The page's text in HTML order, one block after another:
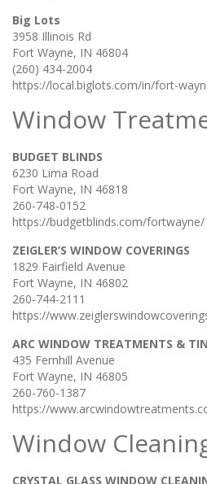
Big Lots
3958 Illinois Rd
Fort Wayne, IN 46804
(260) 434-2004
https://local.biglots.com/in/fort-
Window
BUDGET BLINDS
6230 Lima Road
Fort Wayne, IN 46818
260-748-0152
https://budgetblinds.com/fortwayne/
ZEIGLER’S WINDOW COVERINGS
1829 Fairfield Avenue
Fort Wayne, IN 46802
260-744-2111
https://
ARC WINDOW TREATMENTS &
435 Fernhill Avenue
Fort Wayne, IN 46805
260-760-1387
https://
Window
CRYSTAL GLASS WINDOW